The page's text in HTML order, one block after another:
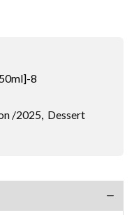
8
/2025, Dessert